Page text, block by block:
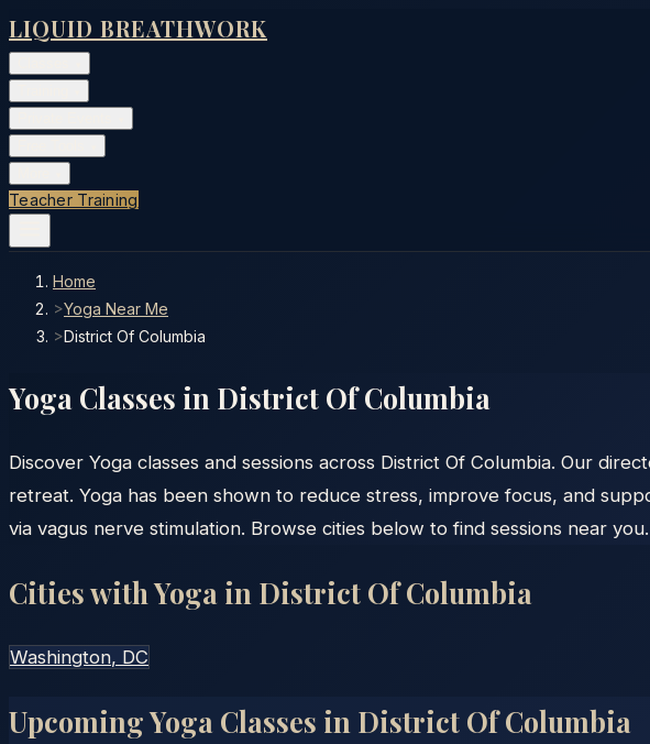
LIQUID BREATHWORK
Teacher Training
Home
>Yoga Near Me
>District Of Columbia
Yoga Classes in District Of Columbia
Discover Yoga classes and sessions across District Of Columbia. Our
retreat. Yoga has been shown to reduce stress, improve focus, and
via vagus nerve stimulation. Browse cities below to find sessions near you.
Cities with Yoga in District Of Columbia
Washington, DC
Upcoming Yoga Classes in District Of Columbia